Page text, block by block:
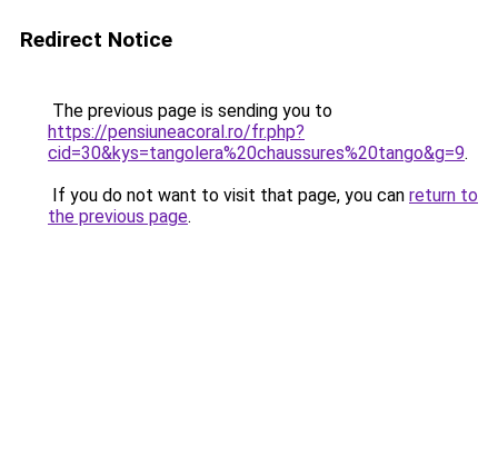
Redirect Notice
The previous page is sending you to
https://pensiuneacoral.ro/fr.php?
cid=30&kys=tangolera%20chaussures%20tango&g=9.
If you do not want to visit that page, you can return to
the previous page.